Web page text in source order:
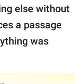
else without
a passage
was